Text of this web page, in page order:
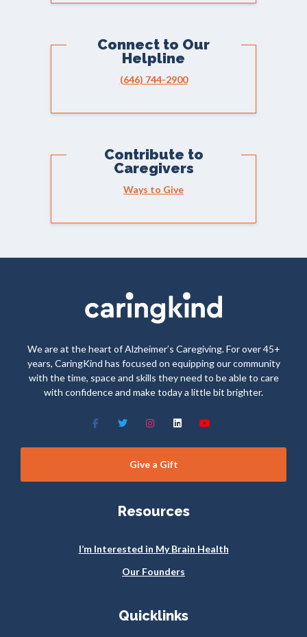
Connect to Our
Helpline
(646) 744-2900
Contribute to
Caregivers
Ways to Give
We are at the heart of Alzheimer’s Caregiving. For over 45+
years, CaringKind has focused on equipping our community
with the time, space and skills they need to be able to care
with confidence and make today a little bit brighter.
Give a Gift
Resources
I’m Interested in My Brain Health
Our Founders
Quicklinks